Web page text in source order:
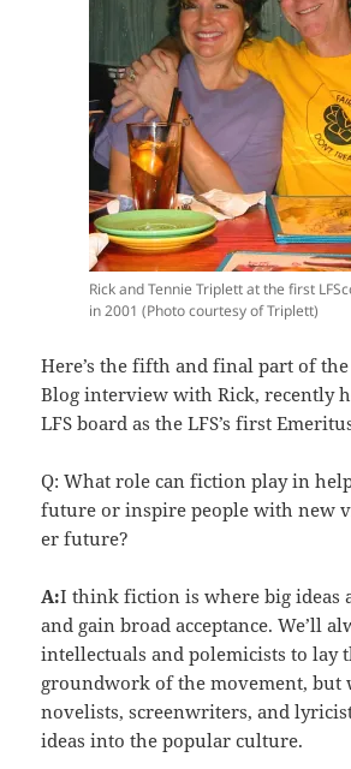
Rick and Tennie Triplett at the first
in 2001 (Photo courtesy of Triplett)
Here’s the fifth and final part of
Blog interview with Rick, recently
LFS board as the LFS’s first
Q: What role can fiction play in
future or inspire people with new
er future?
A:I think fiction is where big ideas
and gain broad acceptance. We’ll
intellectuals and polemicists to lay
groundwork of the movement, but
novelists, screenwriters, and
ideas into the popular culture.